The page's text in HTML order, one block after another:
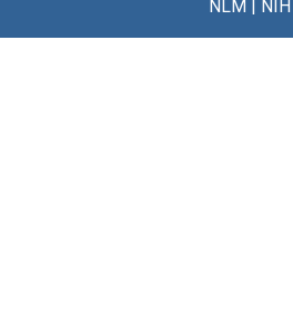
NLM| NIH